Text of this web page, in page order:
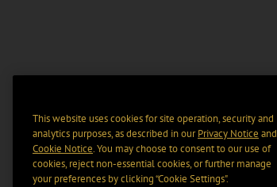
This website uses cookies for site operation, security and
analytics purposes, as described in ourPrivacy Notice and
Cookie Notice. You may choose to consent to our use of
cookies, reject non-essential cookies, or further manage
your preferences by clicking “Cookie Settings".